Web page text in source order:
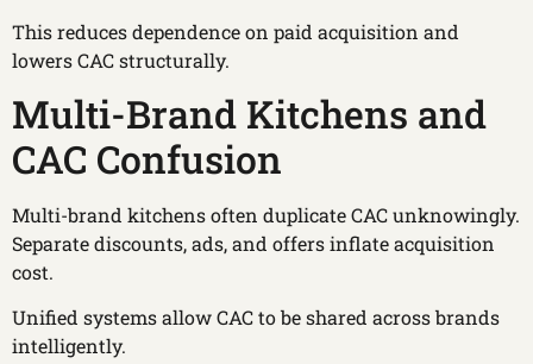
This reduces dependence on paid acquisition and
lowers CAC structurally.
Multi-Brand Kitchens and
CAC Confusion
Multi-brand kitchens often duplicate CAC unknowingly.
Separate discounts, ads, and offers inflate acquisition
cost.
Unified systems allow CAC to be shared across brands
intelligently.